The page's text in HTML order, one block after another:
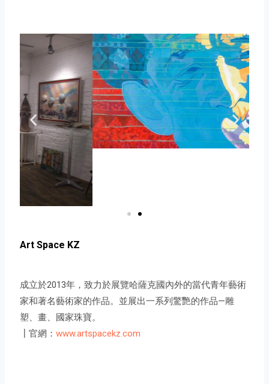
Art Space KZ
成立於2013年，致力於展覽哈薩克國內外的當代青年藝術
家和著名藝術家的作品。並展出一系列驚艷的作品—雕
塑、畫、國家珠寶。
┃官網：www.artspacekz.com